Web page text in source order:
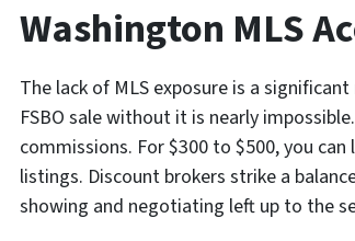
Washington MLS
The lack of MLS exposure is a
FSBO sale without it is nearly
commissions. For $300 to $500, you
listings. Discount brokers strike a
showing and negotiating left up to the